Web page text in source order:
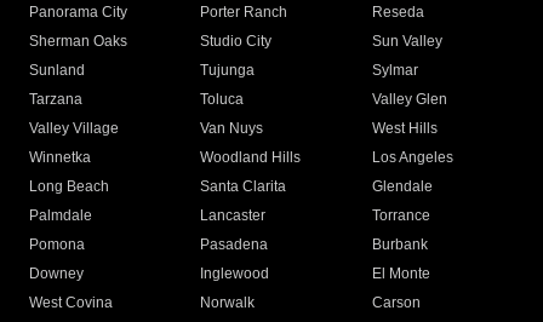
Panorama City
Porter Ranch
Reseda
Sherman Oaks
Studio City
Sun Valley
Sunland
Tujunga
Sylmar
Tarzana
Toluca
Valley Glen
Valley Village
Van Nuys
West Hills
Winnetka
Woodland Hills
Los Angeles
Long Beach
Santa Clarita
Glendale
Palmdale
Lancaster
Torrance
Pomona
Pasadena
Burbank
Downey
Inglewood
El Monte
West Covina
Norwalk
Carson